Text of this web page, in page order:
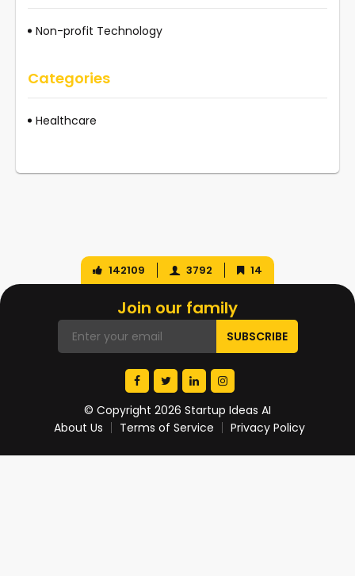
Non-profit Technology
Categories
Healthcare
142109 3792 14
Join our family
© Copyright 2026 Startup Ideas AI
About Us
Terms of Service Privacy Policy